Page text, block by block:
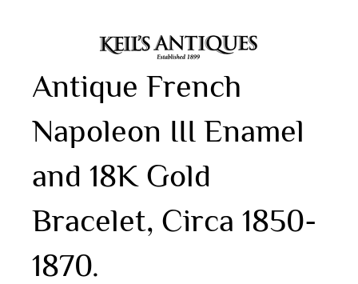
Antique French
Napoleon III Enamel
and 18K Gold
Bracelet, Circa 1850-
1870.